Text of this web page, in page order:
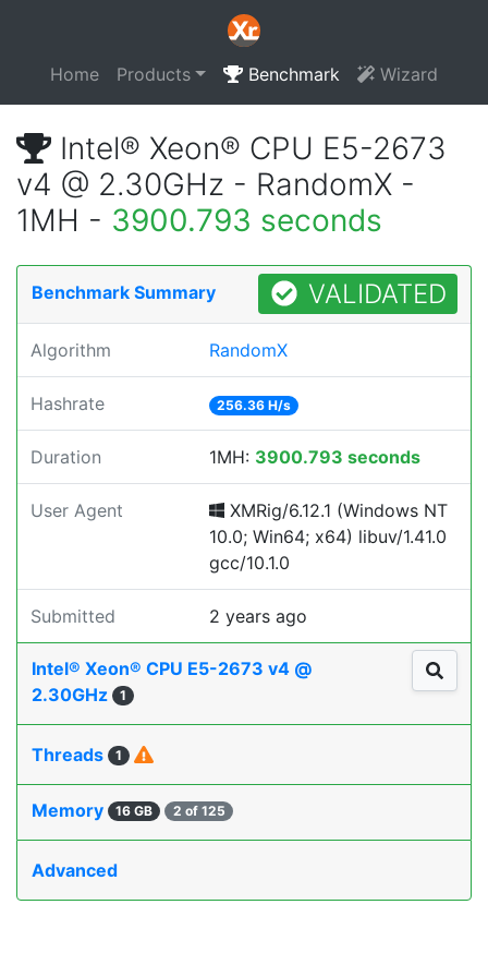
Home Products Benchmark Wizard
Intel® Xeon® CPU E5-2673
v4 @ 2.30GHz - RandomX -
1MH - 3900.793 seconds
Benchmark Summary VALIDATED
Algorithm RandomX
Hashrate 256.36 H/s
Duration 1MH: 3900.793 seconds
User Agent
XMRig/6.12.1 (Windows NT
10.0; Win64; x64) libuv/1.41.0
gcc/10.1.0
Submitted 2 years ago
Intel® Xeon® CPU E5-2673 v4 @
2.30GHz
1
Threads 1
Memory 16 GB 2 of 125
Advanced